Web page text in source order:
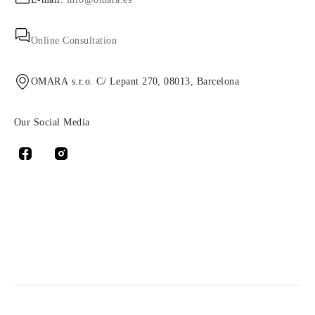
Online Consultation
OMARA s.r.o. C/ Lepant 270, 08013, Barcelona
Our Social Media